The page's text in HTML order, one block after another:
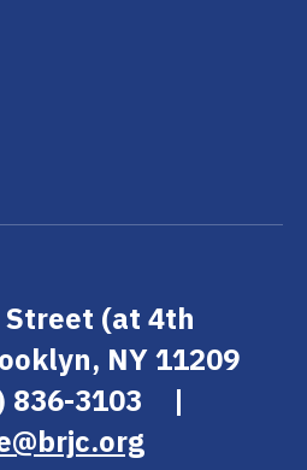
Street (at 4th
NY 11209
836-3103
|